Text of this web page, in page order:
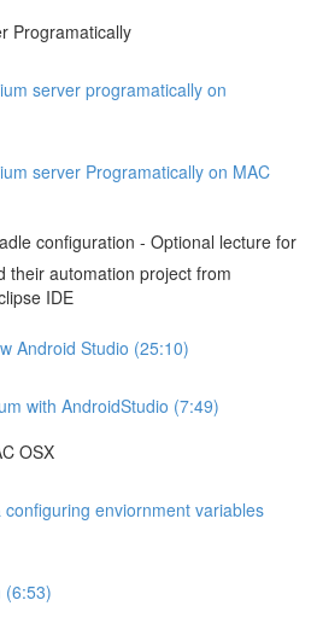
Programatically
server programatically on
server Programatically on MAC
configuration - Optional lecture for
their automation project from
IDE
Android Studio (25:10)
with AndroidStudio (7:49)
OSX
configuring enviornment variables
(6:53)